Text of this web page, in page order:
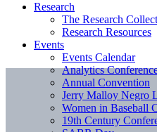
Research
The Research
Research Resources
Events
Events Calendar
Analytics
Annual Convention
Jerry Malloy Negro
Women in Baseball
19th Century